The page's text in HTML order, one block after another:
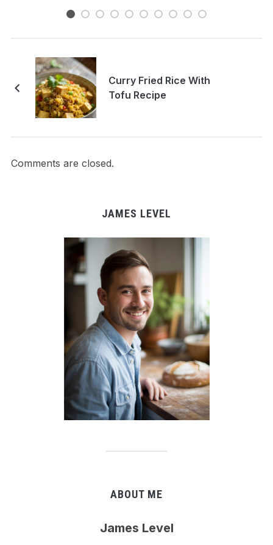
Curry Fried Rice With
Tofu Recipe
Comments are closed.
JAMES LEVEL
ABOUT ME
James Level